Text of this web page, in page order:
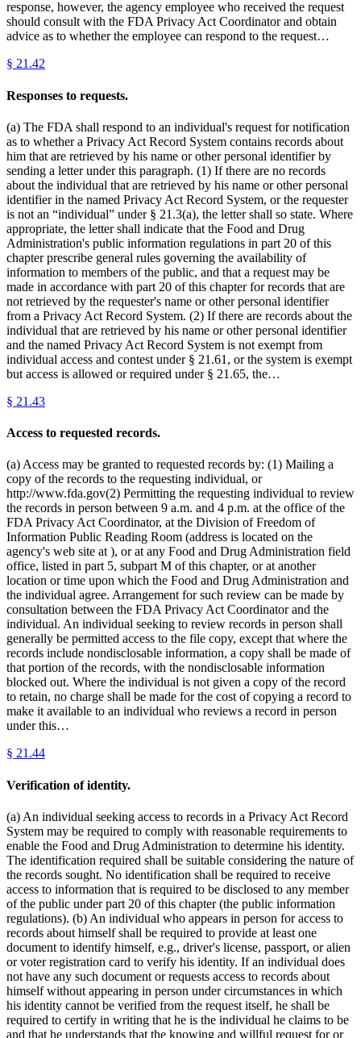
response, however, the agency employee who received the request
should consult with the FDA Privacy Act Coordinator and obtain
advice as to whether the employee can respond to the request…
§ 21.42
Responses to requests.
(a) The FDA shall respond to an individual's request for notification
as to whether a Privacy Act Record System contains records about
him that are retrieved by his name or other personal identifier by
sending a letter under this paragraph. (1) If there are no records
about the individual that are retrieved by his name or other personal
identifier in the named Privacy Act Record System, or the requester
is not an “individual” under § 21.3(a), the letter shall so state. Where
appropriate, the letter shall indicate that the Food and Drug
Administration's public information regulations in part 20 of this
chapter prescribe general rules governing the availability of
information to members of the public, and that a request may be
made in accordance with part 20 of this chapter for records that are
not retrieved by the requester's name or other personal identifier
from a Privacy Act Record System. (2) If there are records about the
individual that are retrieved by his name or other personal identifier
and the named Privacy Act Record System is not exempt from
individual access and contest under § 21.61, or the system is exempt
but access is allowed or required under § 21.65, the…
§ 21.43
Access to requested records.
(a) Access may be granted to requested records by: (1) Mailing a
copy of the records to the requesting individual, or
http://www.fda.gov(2) Permitting the requesting individual to review
the records in person between 9 a.m. and 4 p.m. at the office of the
FDA Privacy Act Coordinator, at the Division of Freedom of
Information Public Reading Room (address is located on the
agency's web site at ), or at any Food and Drug Administration field
office, listed in part 5, subpart M of this chapter, or at another
location or time upon which the Food and Drug Administration and
the individual agree. Arrangement for such review can be made by
consultation between the FDA Privacy Act Coordinator and the
individual. An individual seeking to review records in person shall
generally be permitted access to the file copy, except that where the
records include nondisclosable information, a copy shall be made of
that portion of the records, with the nondisclosable information
blocked out. Where the individual is not given a copy of the record
to retain, no charge shall be made for the cost of copying a record to
make it available to an individual who reviews a record in person
under this…
§ 21.44
Verification of identity.
(a) An individual seeking access to records in a Privacy Act Record
System may be required to comply with reasonable requirements to
enable the Food and Drug Administration to determine his identity.
The identification required shall be suitable considering the nature of
the records sought. No identification shall be required to receive
access to information that is required to be disclosed to any member
of the public under part 20 of this chapter (the public information
regulations). (b) An individual who appears in person for access to
records about himself shall be required to provide at least one
document to identify himself, e.g., driver's license, passport, or alien
or voter registration card to verify his identity. If an individual does
not have any such document or requests access to records about
himself without appearing in person under circumstances in which
his identity cannot be verified from the request itself, he shall be
required to certify in writing that he is the individual he claims to be
and that he understands that the knowing and willful request for or